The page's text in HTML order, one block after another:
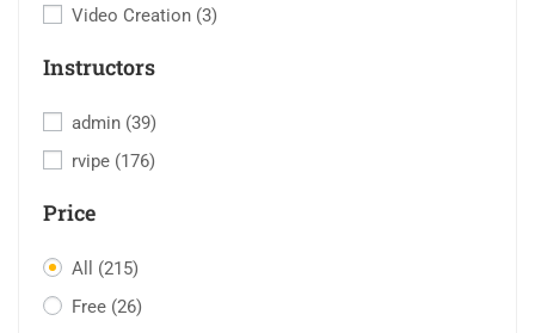
Video Creation (3)
Instructors
admin (39)
rvipe (176)
Price
All (215)
Free (26)